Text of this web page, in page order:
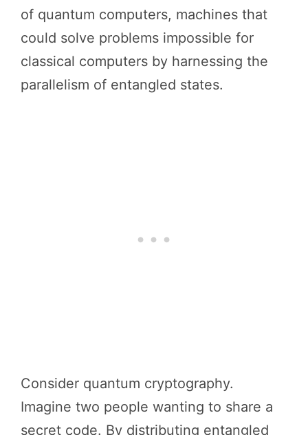
of quantum computers, machines that
could solve problems impossible for
classical computers by harnessing the
parallelism of entangled states.
Consider quantum cryptography.
Imagine two people wanting to share a
secret code. By distributing entangled